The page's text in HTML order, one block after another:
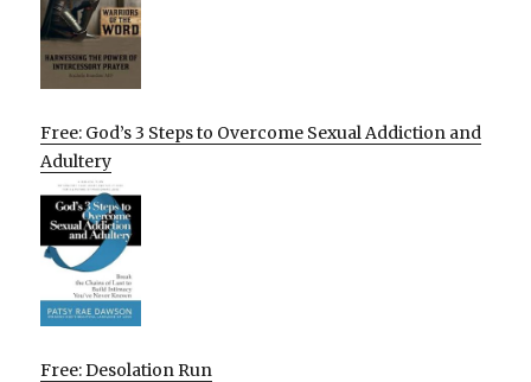
Free: God’s 3 Steps to Overcome Sexual Addiction and
Adultery
Free: Desolation Run